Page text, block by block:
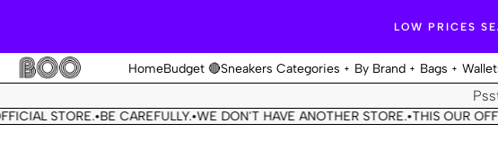
LOW PRICES
HomeBudget 🔴Sneakers Categories By Brand Bags
•BE CAREFULLY.•WE DON'T HAVE ANOTHER STORE. •THIS OUR OFFICIAL